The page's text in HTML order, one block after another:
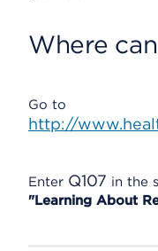
Where
Go to
http://
Enter Q107 in the
"Learning About